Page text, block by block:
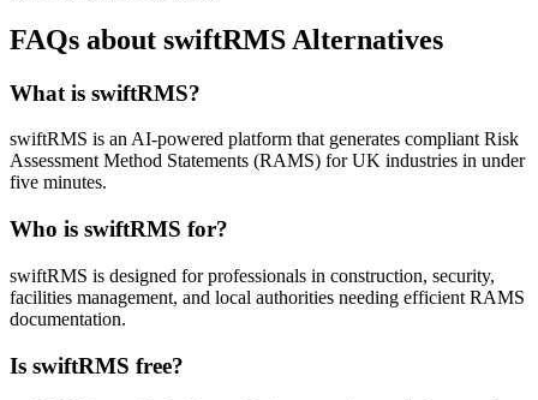
FAQs about swiftRMS Alternatives
What is swiftRMS?
swiftRMS is an AI-powered platform that generates compliant Risk
Assessment Method Statements (RAMS) for UK industries in under
five minutes.
Who is swiftRMS for?
swiftRMS is designed for professionals in construction, security,
facilities management, and local authorities needing efficient RAMS
documentation.
Is swiftRMS free?